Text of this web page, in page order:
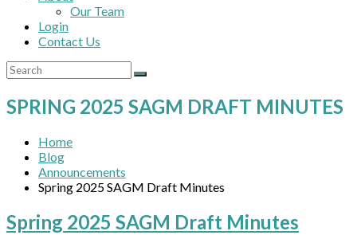
Our Team
Login
Contact Us
SPRING 2025 SAGM DRAFT MINUTES
Home
Blog
Announcements
Spring 2025 SAGM Draft Minutes
Spring 2025 SAGM Draft Minutes